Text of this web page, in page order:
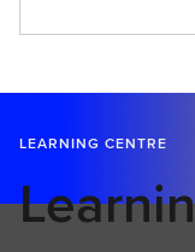
LEARNING CENTRE